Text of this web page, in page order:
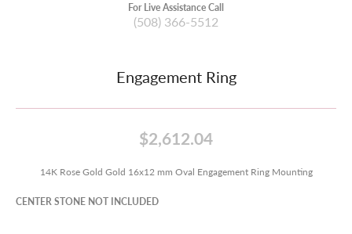
For Live Assistance Call
(508) 366-5512
Engagement Ring
$2,612.04
14K Rose Gold Gold 16x12 mm Oval Engagement Ring Mounting
CENTER STONE NOT INCLUDED